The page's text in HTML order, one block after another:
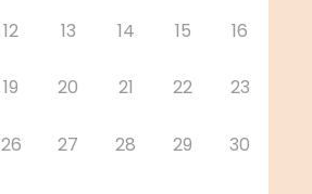
12 13 14 15 16
19 20 21 22 23
26 27 28 29 30